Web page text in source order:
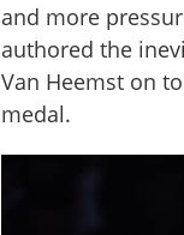
and more
authored the
Van Heemst on
medal.